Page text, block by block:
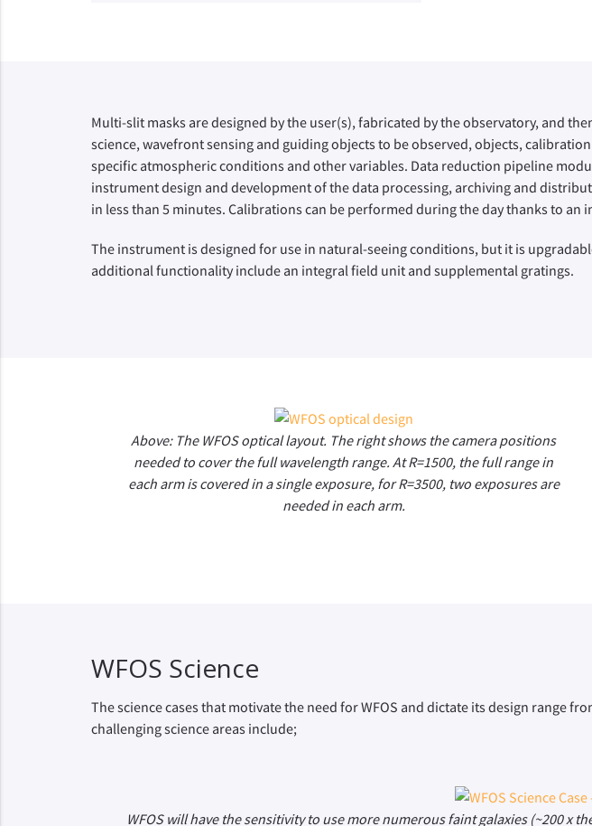
Multi-slit masks are designed by the user(s), fabricated by the observatory, and
science, wavefront sensing and guiding objects to be observed, objects,
specific atmospheric conditions and other variables. Data reduction pipeline
instrument design and development of the data processing, archiving and
in less than 5 minutes. Calibrations can be performed during the day thanks to an
The instrument is designed for use in natural-seeing conditions, but it is
additional functionality include an integral field unit and supplemental gratings.
Above: The WFOS optical layout. The right shows the camera positions
needed to cover the full wavelength range. At R=1500, the full range in
each arm is covered in a single exposure, for R=3500, two exposures are
needed in each arm.
WFOS Science
The science cases that motivate the need for WFOS and dictate its design range
challenging science areas include;
WFOS will have the sensitivity to use more numerous faint galaxies (~200